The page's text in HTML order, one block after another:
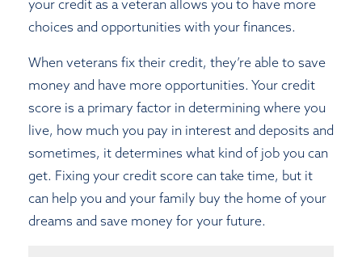
your credit as a veteran allows you to have more
choices and opportunities with your finances.
When veterans fix their credit, they’re able to save
money and have more opportunities. Your credit
score is a primary factor in determining where you
live, how much you pay in interest and deposits and
sometimes, it determines what kind of job you can
get. Fixing your credit score can take time, but it
can help you and your family buy the home of your
dreams and save money for your future.